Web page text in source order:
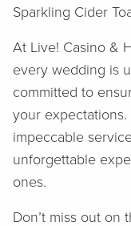
Sparkling Cider
At Live! Casino &
every wedding is
committed to
your
impeccable
unforgettable
ones.
Don’t miss out